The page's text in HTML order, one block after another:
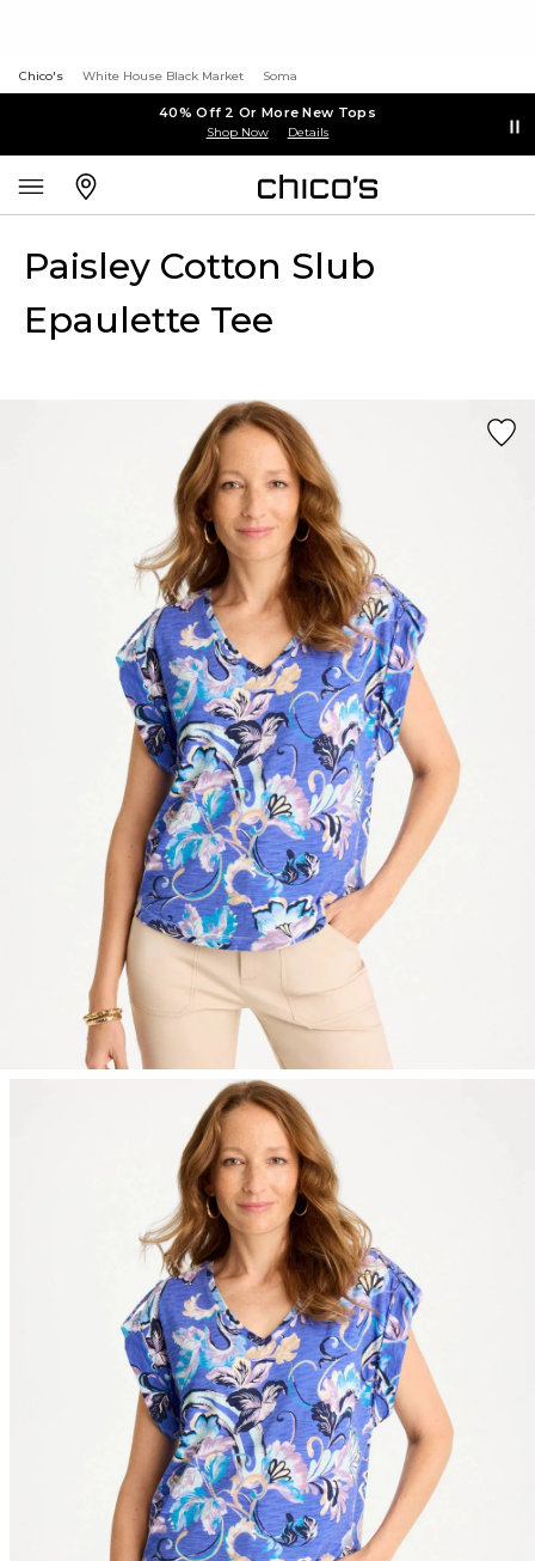
Chico's White House Black Market Soma
40% Off 2 Or More New Tops
Shop Now Details
Paisley Cotton Slub
Epaulette Tee